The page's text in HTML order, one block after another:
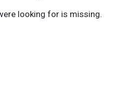
looking for is missing.